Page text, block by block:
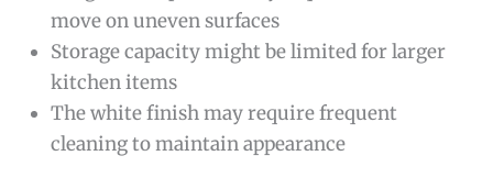
move on uneven surfaces
Storage capacity might be limited for larger
kitchen items
The white finish may require frequent
cleaning to maintain appearance